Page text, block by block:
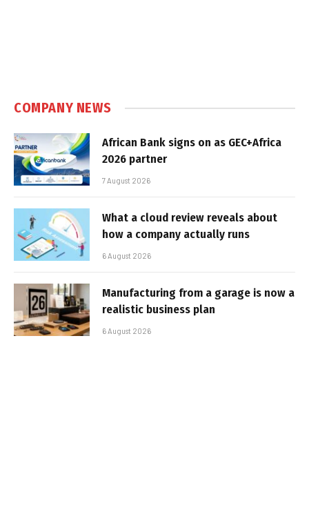
COMPANY NEWS
African Bank signs on as GEC+Africa
2026 partner
7 August 2026
What a cloud review reveals about
how a company actually runs
6 August 2026
Manufacturing from a garage is now a
realistic business plan
6 August 2026